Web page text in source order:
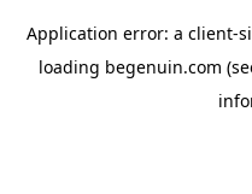
Application error: a client-
loading begenuin.com